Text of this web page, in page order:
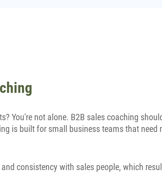
You're not alone. B2B sales coaching
is built for small business teams that need
consistency with sales people, which